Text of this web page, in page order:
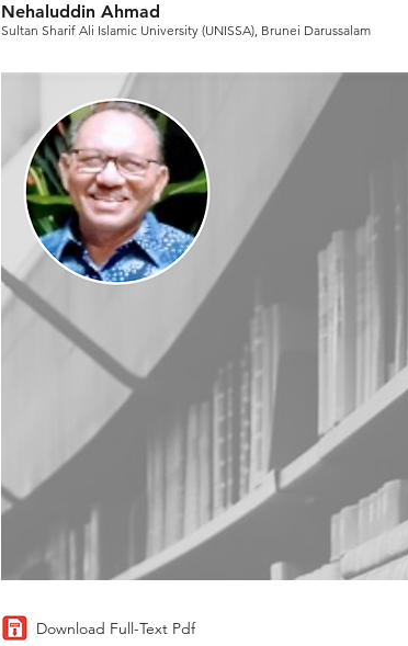
Nehaluddin Ahmad
Sultan Sharif Ali Islamic University (UNISSA), Brunei Darussalam
Download Full-Text Pdf